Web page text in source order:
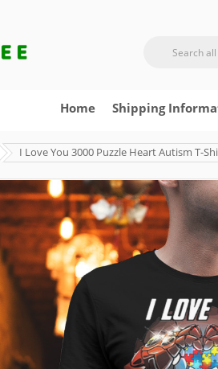
Home Shipping
I Love You 3000 Puzzle Heart Autism T-